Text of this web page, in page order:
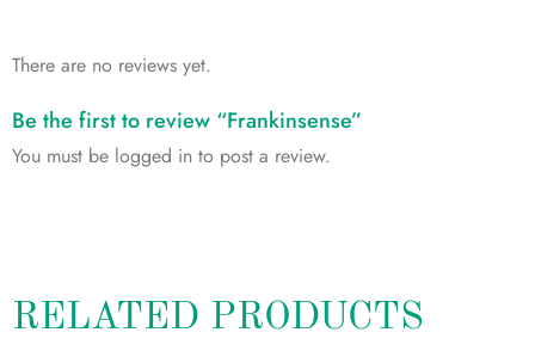
There are no reviews yet.
Be the first to review “Frankinsense”
You must be logged in to post a review.
RELATED PRODUCTS